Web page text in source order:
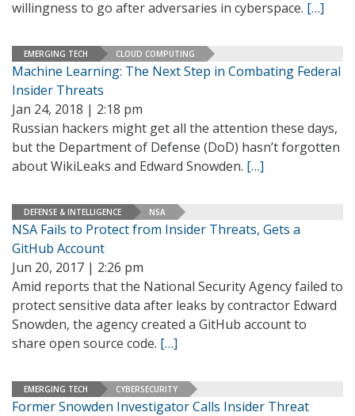
willingness to go after adversaries in cyberspace. […]
EMERGING TECH CLOUD COMPUTING
Machine Learning: The Next Step in Combating Federal
Insider Threats
Jan 24, 2018 | 2:18 pm
Russian hackers might get all the attention these days,
but the Department of Defense (DoD) hasn’t forgotten
about WikiLeaks and Edward Snowden. […]
DEFENSE & INTELLIGENCE NSA
NSA Fails to Protect from Insider Threats, Gets a
GitHub Account
Jun 20, 2017 | 2:26 pm
Amid reports that the National Security Agency failed to
protect sensitive data after leaks by contractor Edward
Snowden, the agency created a GitHub account to
share open source code. […]
EMERGING TECH CYBERSECURITY
Former Snowden Investigator Calls Insider Threat